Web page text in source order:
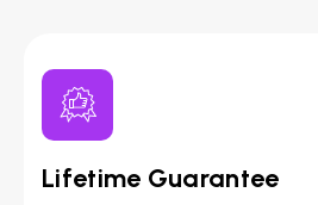
Lifetime Guarantee